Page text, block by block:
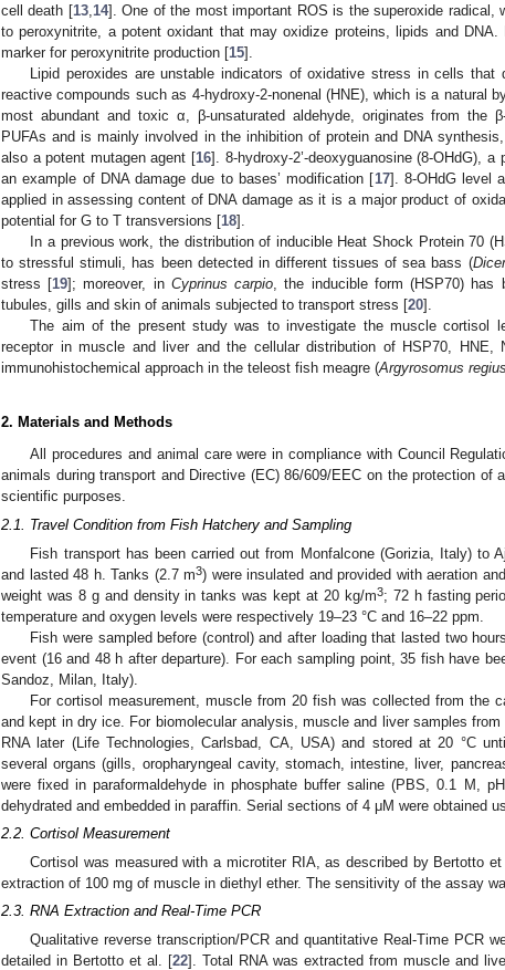
cell death [13,14]. One of the most important ROS is the superoxide radical,
to peroxynitrite, a potent oxidant that may oxidize proteins, lipids and
marker for peroxynitrite production [15].
Lipid peroxides are unstable indicators of oxidative stress in cells that
reactive compounds such as 4-hydroxy-2-nonenal (HNE), which is a natural
most abundant and toxic α, β-unsaturated aldehyde, originates from the
PUFAs and is mainly involved in the inhibition of protein and DNA
also a potent mutagen agent [16]. 8-hydroxy-2’-deoxyguanosine (8-OHdG),
an example of DNA damage due to bases’ modification [17]. 8-OHdG level
applied in assessing content of DNA damage as it is a major product of
potential for G to T transversions [18].
In a previous work, the distribution of inducible Heat Shock Protein 70
to stressful stimuli, has been detected in different tissues of sea bass (
stress [19]; moreover, in Cyprinus carpio, the inducible form (HSP70) has
tubules, gills and skin of animals subjected to transport stress [20].
The aim of the present study was to investigate the muscle cortisol
receptor in muscle and liver and the cellular distribution of HSP70, HNE,
immunohistochemical approach in the teleost fish meagre (Argyrosomus regius
2. Materials and Methods
All procedures and animal care were in compliance with Council
animals during transport and Directive (EC) 86/609/EEC on the protection of
scientific purposes.
2.1. Travel Condition from Fish Hatchery and Sampling
Fish transport has been carried out from Monfalcone (Gorizia, Italy) to
and lasted 48 h. Tanks (2.7 m3) were insulated and provided with aeration
weight was 8 g and density in tanks was kept at 20 kg/m3; 72 h fasting
temperature and oxygen levels were respectively 19–23 °C and 16–22 ppm.
Fish were sampled before (control) and after loading that lasted two
event (16 and 48 h after departure). For each sampling point, 35 fish have
Sandoz, Milan, Italy).
For cortisol measurement, muscle from 20 fish was collected from the
and kept in dry ice. For biomolecular analysis, muscle and liver samples
RNA later (Life Technologies, Carlsbad, CA, USA) and stored at 20 °C
several organs (gills, oropharyngeal cavity, stomach, intestine, liver,
were fixed in paraformaldehyde in phosphate buffer saline (PBS, 0.1 M,
dehydrated and embedded in paraffin. Serial sections of 4 μM were obtained
2.2. Cortisol Measurement
Cortisol was measured with a microtiter RIA, as described by Bertotto
extraction of 100 mg of muscle in diethyl ether. The sensitivity of the assay
2.3. RNA Extraction and Real-Time PCR
Qualitative reverse transcription/PCR and quantitative Real-Time PCR
detailed in Bertotto et al. [22]. Total RNA was extracted from muscle and